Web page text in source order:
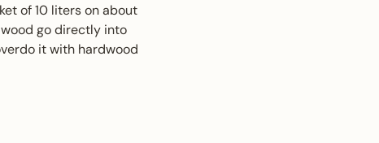
of 10 liters on about
go directly into
it with hardwood